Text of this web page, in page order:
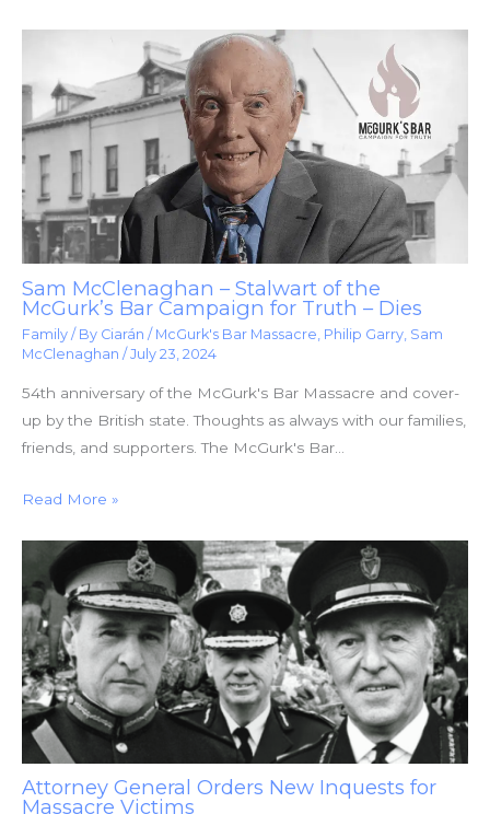
Sam McClenaghan – Stalwart of the
McGurk’s Bar Campaign for Truth – Dies
Family / By Ciarán / McGurk's Bar Massacre, Philip Garry, Sam
McClenaghan / July 23, 2024
54th anniversary of the McGurk's Bar Massacre and cover-
up by the British state. Thoughts as always with our families,
friends, and supporters. The McGurk's Bar…
Read More »
Attorney General Orders New Inquests for
Massacre Victims